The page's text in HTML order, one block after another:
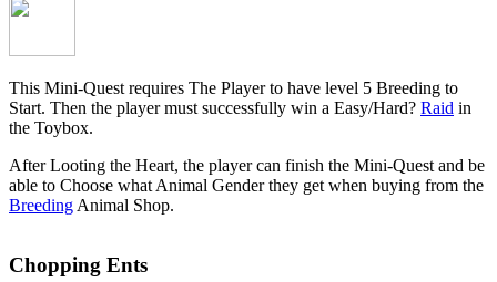
This Mini-Quest requires The Player to have level 5 Breeding to
Start. Then the player must successfully win a Easy/Hard? Raid in
the Toybox.
After Looting the Heart, the player can finish the Mini-Quest and be
able to Choose what Animal Gender they get when buying from the
Breeding Animal Shop.
Chopping Ents